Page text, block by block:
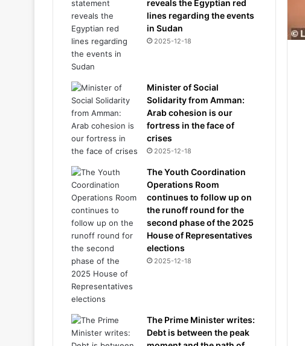
reveals the Egyptian red
lines regarding the events
in Sudan
2025-12-18
Minister of Social
Solidarity from Amman:
Arab cohesion is our
fortress in the face of
crises
2025-12-18
The Youth Coordination
Operations Room
continues to follow up on
the runoff round for the
second phase of the 2025
House of Representatives
elections
2025-12-18
The Prime Minister writes:
Debt is between the peak